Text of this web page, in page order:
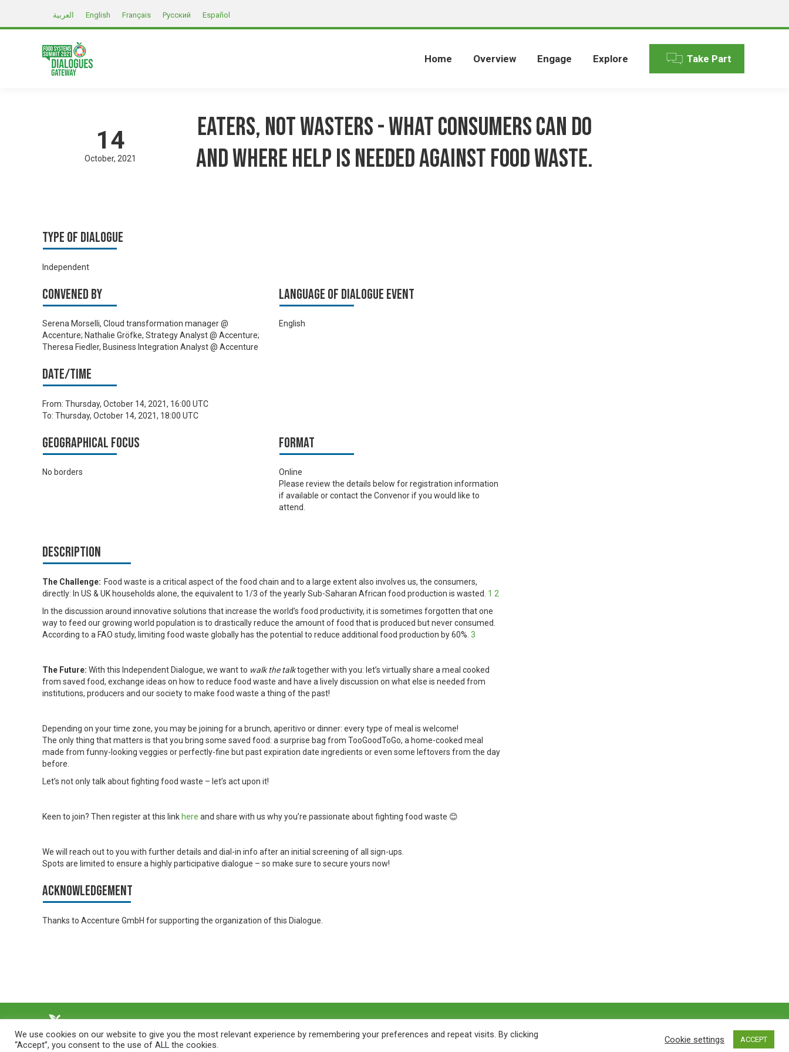
العربية English Français Русский Español
Home Overview Engage Explore Take Part
14
October 2021
Eaters, not wasters - what consumers can do
and where help is needed against food waste.
Type of Dialogue
Independent
Convened by
Serena Morselli, Cloud transformation manager @
Accenture; Nathalie Gröfke, Strategy Analyst @ Accenture;
Theresa Fiedler, Business Integration Analyst @ Accenture
Language of Dialogue Event
English
Date/time
From: Thursday, October 14, 2021, 16:00 UTC
To: Thursday, October 14, 2021, 18:00 UTC
Geographical focus
No borders
Format
Online
Please review the details below for registration information
if available or contact the Convenor if you would like to
attend.
Description
The Challenge: Food waste is a critical aspect of the food chain and to a large extent also involves us, the consumers,
directly: In US & UK households alone, the equivalent to 1/3 of the yearly Sub-Saharan African food production is wasted. 1 2
In the discussion around innovative solutions that increase the world’s food productivity, it is sometimes forgotten that one
way to feed our growing world population is to drastically reduce the amount of food that is produced but never consumed.
According to a FAO study, limiting food waste globally has the potential to reduce additional food production by 60%. 3
The Future: With this Independent Dialogue, we want to walk the talktogether with you: let’s virtually share a meal cooked
from saved food, exchange ideas on how to reduce food waste and have a lively discussion on what else is needed from
institutions, producers and our society to make food waste a thing of the past!
Depending on your time zone, you may be joining for a brunch, aperitivo or dinner: every type of meal is welcome!
The only thing that matters is that you bring some saved food: a surprise bag from TooGoodToGo, a home-cooked meal
made from funny-looking veggies or perfectly-fine but past expiration date ingredients or even some leftovers from the day
before.
Let’s not only talk about fighting food waste – let’s act upon it!
Keen to join? Then register at this link here and share with us why you’re passionate about fighting food waste 😊
We will reach out to you with further details and dial-in info after an initial screening of all sign-ups.
Spots are limited to ensure a highly participative dialogue – so make sure to secure yours now!
Acknowledgement
Thanks to Accenture GmbH for supporting the organization of this Dialogue.
Terms of Use
We use cookies on our website to give you the most relevant experience by remembering your preferences and repeat visits. By clicking
“Accept”, you consent to the use of ALL the cookies.
Cookie settings ACCEPT